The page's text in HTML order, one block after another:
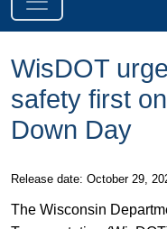
WisDOT
safety first
Down Day
Release date: October 29,
The Wisconsin